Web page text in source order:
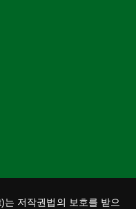
저작권법의 보호를 받으